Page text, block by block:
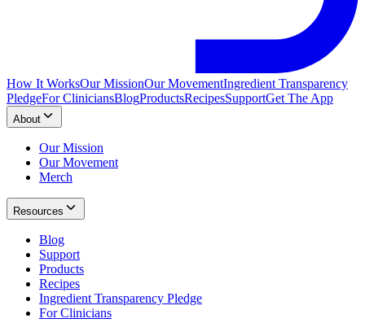
How It WorksOur MissionOur MovementIngredient Transparency
PledgeFor CliniciansBlogProductsRecipesSupportGet The App
About
Our Mission
Our Movement
Merch
Resources
Blog
Support
Products
Recipes
Ingredient Transparency Pledge
For Clinicians